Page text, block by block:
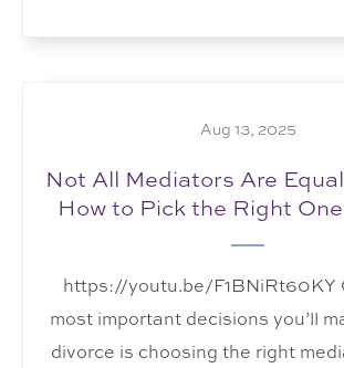
Aug 13, 2025
Not All Mediators Are
How to Pick the Right
https://youtu.be/F1BNiRt60KY
most important decisions you’ll
divorce is choosing the right